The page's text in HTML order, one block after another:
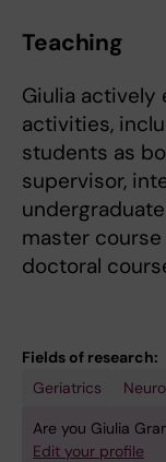
Teaching
Giulia actively
activities,
students as
supervisor,
master
doctoral
Fields of research:
Geriatrics
Are you Giulia
Edit your profile